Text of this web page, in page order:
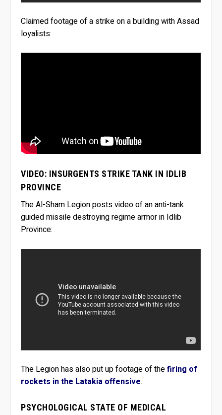
Claimed footage of a strike on a building with Assad
loyalists:
VIDEO: INSURGENTS STRIKE TANK IN IDLIB
PROVINCE
The Al-Sham Legion posts video of an anti-tank
guided missile destroying regime armor in Idlib
Province:
The Legion has also put up footage of thefiring of
rockets in the Latakia offensive.
PSYCHOLOGICAL STATE OF MEDICAL